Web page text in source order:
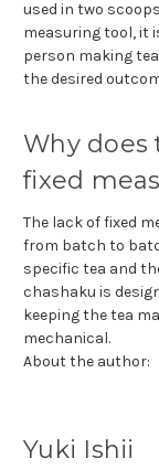
used in two
measuring tool, it
person making
the desired
Why does
fixed
The lack of fixed
from batch to
specific tea and
chashaku is
keeping the tea
mechanical.
About the author:
Yuki Ishii